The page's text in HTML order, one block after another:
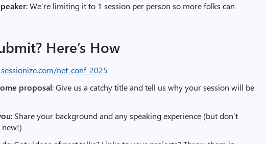
: We’re limiting it to 1 session per person so more folks can
Here’s How
sessionize.com/net-conf-2025
proposal: Give us a catchy title and tell us why your session will be
: Share your background and any speaking experience (but don’t
new!)